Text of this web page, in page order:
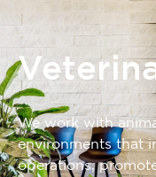
We work with
environments that
operations,